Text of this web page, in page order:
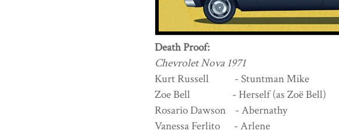
Death Proof:
Chevrolet Nova 1971
Kurt Russell - Stuntman Mike
Zoe Bell - Herself (as Zoë Bell)
Rosario Dawson - Abernathy
Vanessa Ferlito - Arlene